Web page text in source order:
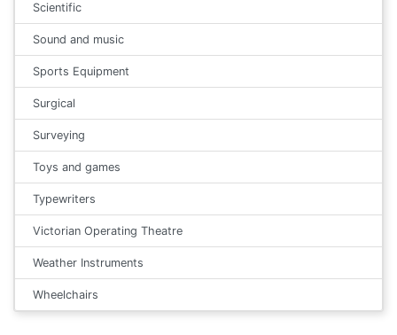
Scientific
Sound and music
Sports Equipment
Surgical
Surveying
Toys and games
Typewriters
Victorian Operating Theatre
Weather Instruments
Wheelchairs